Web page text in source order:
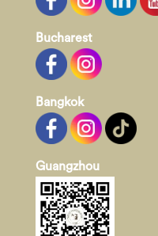
Bucharest
Bangkok
Guangzhou